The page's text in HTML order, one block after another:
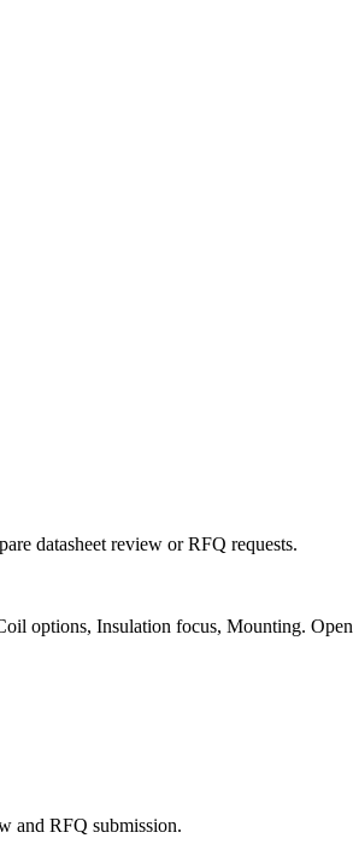
datasheet review or RFQ requests.
options, Insulation focus, Mounting.
and RFQ submission.